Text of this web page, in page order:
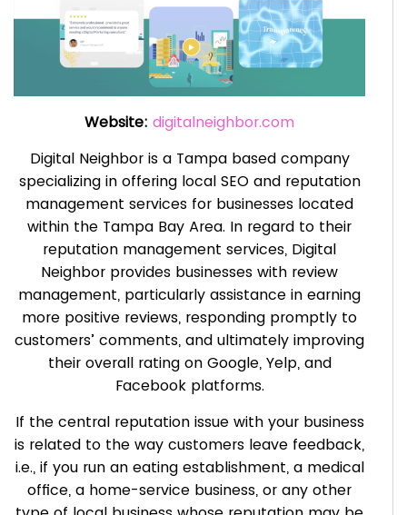
Website: digitalneighbor.com
Digital Neighbor is a Tampa based company
specializing in offering local SEO and reputation
management services for businesses located
within the Tampa Bay Area. In regard to their
reputation management services, Digital
Neighbor provides businesses with review
management, particularly assistance in earning
more positive reviews, responding promptly to
customers’ comments, and ultimately improving
their overall rating on Google, Yelp, and
Facebook platforms.
If the central reputation issue with your business
is related to the way customers leave feedback,
i.e., if you run an eating establishment, a medical
office, a home-service business, or any other